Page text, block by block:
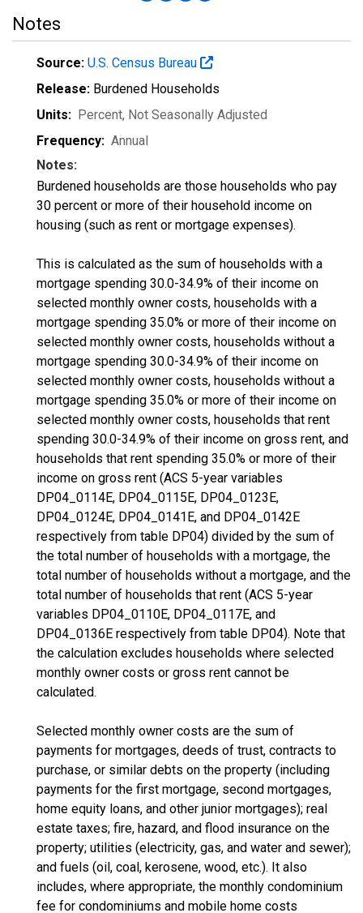
Notes
Source: U.S. Census Bureau
Release: Burdened Households
Units: Percent, Not Seasonally Adjusted
Frequency: Annual
Notes:
Burdened households are those households who pay
30 percent or more of their household income on
housing (such as rent or mortgage expenses).
This is calculated as the sum of households with a
mortgage spending 30.0-34.9% of their income on
selected monthly owner costs, households with a
mortgage spending 35.0% or more of their income on
selected monthly owner costs, households without a
mortgage spending 30.0-34.9% of their income on
selected monthly owner costs, households without a
mortgage spending 35.0% or more of their income on
selected monthly owner costs, households that rent
spending 30.0-34.9% of their income on gross rent, and
households that rent spending 35.0% or more of their
income on gross rent (ACS 5-year variables
DP04_0114E, DP04_0115E, DP04_0123E,
DP04_0124E, DP04_0141E, and DP04_0142E
respectively from table DP04) divided by the sum of
the total number of households with a mortgage, the
total number of households without a mortgage, and the
total number of households that rent (ACS 5-year
variables DP04_0110E, DP04_0117E, and
DP04_0136E respectively from table DP04). Note that
the calculation excludes households where selected
monthly owner costs or gross rent cannot be
calculated.
Selected monthly owner costs are the sum of
payments for mortgages, deeds of trust, contracts to
purchase, or similar debts on the property (including
payments for the first mortgage, second mortgages,
home equity loans, and other junior mortgages); real
estate taxes; fire, hazard, and flood insurance on the
property; utilities (electricity, gas, and water and sewer);
and fuels (oil, coal, kerosene, wood, etc.). It also
includes, where appropriate, the monthly condominium
fee for condominiums and mobile home costs